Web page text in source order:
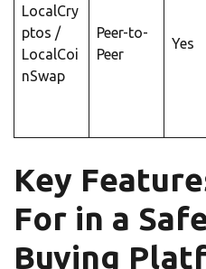
LocalCry
ptos /
LocalCoi
nSwap
Peer-to-
Peer
Yes
Key
For in a
Buying